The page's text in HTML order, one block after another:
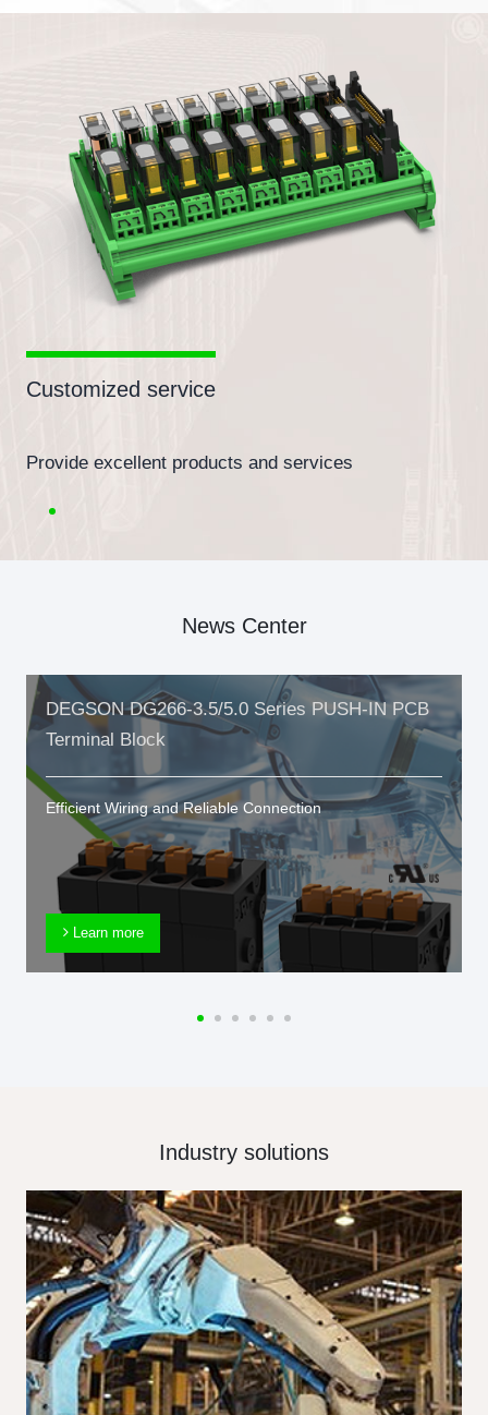
Customized service
Provide excellent products and services
News Center
DEGSON DG266-3.5/5.0 Series PUSH-IN PCB
Terminal Block
Efficient Wiring and Reliable Connection
Learn more
Industry solutions